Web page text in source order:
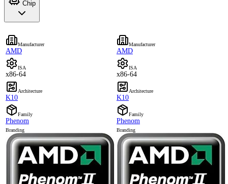
Chip
Manufacturer
AMD
Manufacturer
AMD
ISA
x86-64
ISA
x86-64
Architecture
K10
Architecture
K10
Family
Phenom
Family
Phenom
Branding Branding